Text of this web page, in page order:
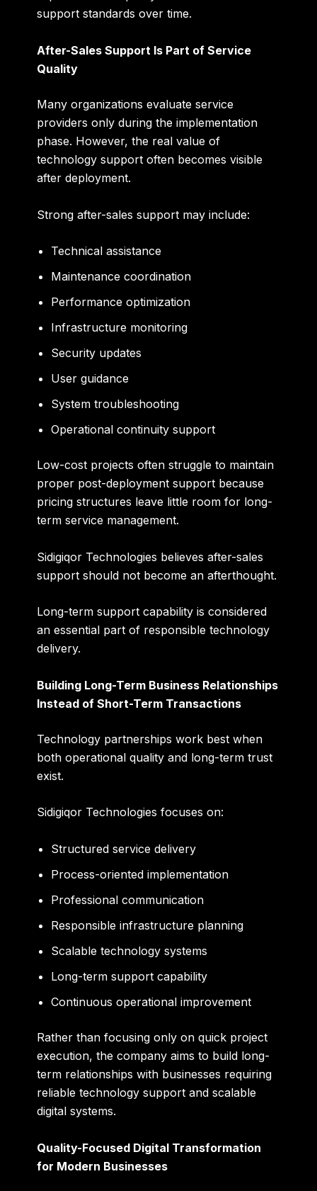
support standards over time.
After-Sales Support Is Part of Service
Quality
Many organizations evaluate service
providers only during the implementation
phase. However, the real value of
technology support often becomes visible
after deployment.
Strong after-sales support may include:
Technical assistance
Maintenance coordination
Performance optimization
Infrastructure monitoring
Security updates
User guidance
System troubleshooting
Operational continuity support
Low-cost projects often struggle to maintain
proper post-deployment support because
pricing structures leave little room for long-
term service management.
Sidigiqor Technologies believes after-sales
support should not become an afterthought.
Long-term support capability is considered
an essential part of responsible technology
delivery.
Building Long-Term Business Relationships
Instead of Short-Term Transactions
Technology partnerships work best when
both operational quality and long-term trust
exist.
Sidigiqor Technologies focuses on:
Structured service delivery
Process-oriented implementation
Professional communication
Responsible infrastructure planning
Scalable technology systems
Long-term support capability
Continuous operational improvement
Rather than focusing only on quick project
execution, the company aims to build long-
term relationships with businesses requiring
reliable technology support and scalable
digital systems.
Quality-Focused Digital Transformation
for Modern Businesses